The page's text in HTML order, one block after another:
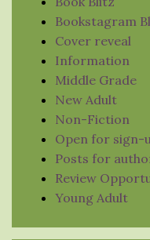
Bookstagram
Cover reveal
Information
Middle Grade
New Adult
Non-Fiction
Open for sign-
Posts for
Review
Young Adult